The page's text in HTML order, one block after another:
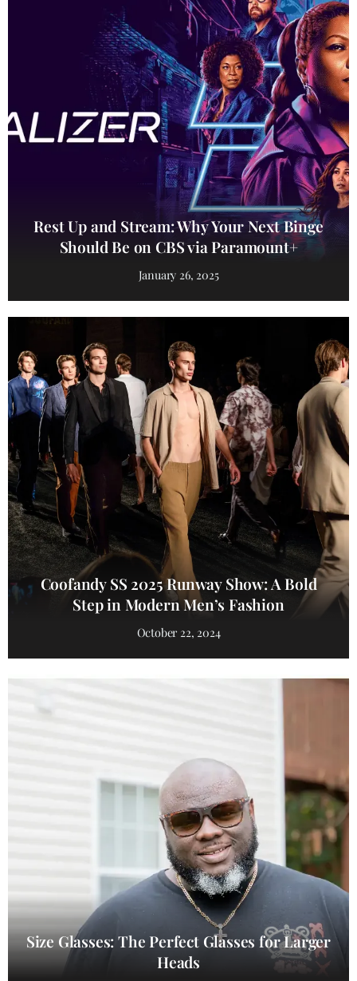
Rest Up and Stream: Why Your Next Binge
Should Be on CBS via Paramount+
January 26, 2025
Coofandy SS 2025 Runway Show: A Bold
Step in Modern Men’s Fashion
October 22, 2024
Size Glasses: The Perfect Glasses for Larger
Heads